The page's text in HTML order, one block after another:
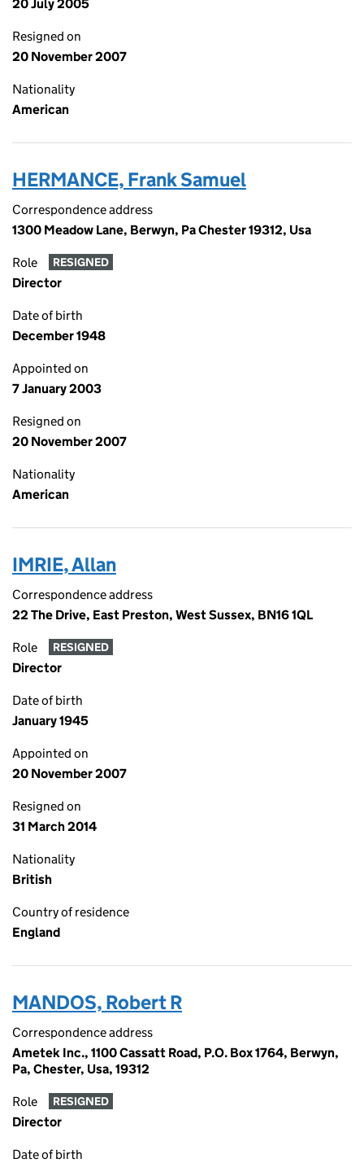
20 July 2005
Resigned on
20 November 2007
Nationality
American
HERMANCE, Frank Samuel
Correspondence address
1300 Meadow Lane, Berwyn, Pa Chester 19312, Usa
Role RESIGNED
Director
Date of birth
December 1948
Appointed on
7 January 2003
Resigned on
20 November 2007
Nationality
American
IMRIE, Allan
Correspondence address
22 The Drive, East Preston, West Sussex, BN16 1QL
Role RESIGNED
Director
Date of birth
January 1945
Appointed on
20 November 2007
Resigned on
31 March 2014
Nationality
British
Country of residence
England
MANDOS, Robert R
Correspondence address
Ametek Inc., 1100 Cassatt Road, P.O. Box 1764, Berwyn,
Pa, Chester, Usa, 19312
Role RESIGNED
Director
Date of birth